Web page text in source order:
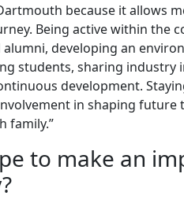
because it allows
Being active within the
developing an
students, sharing
development.
in shaping
family.”
to make an